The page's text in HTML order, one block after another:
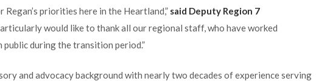
priorities here in the Heartland,” said Deputy Region 7
would like to thank all our regional staff, who have worked
during the transition period.”
and advocacy background with nearly two decades of experience serving